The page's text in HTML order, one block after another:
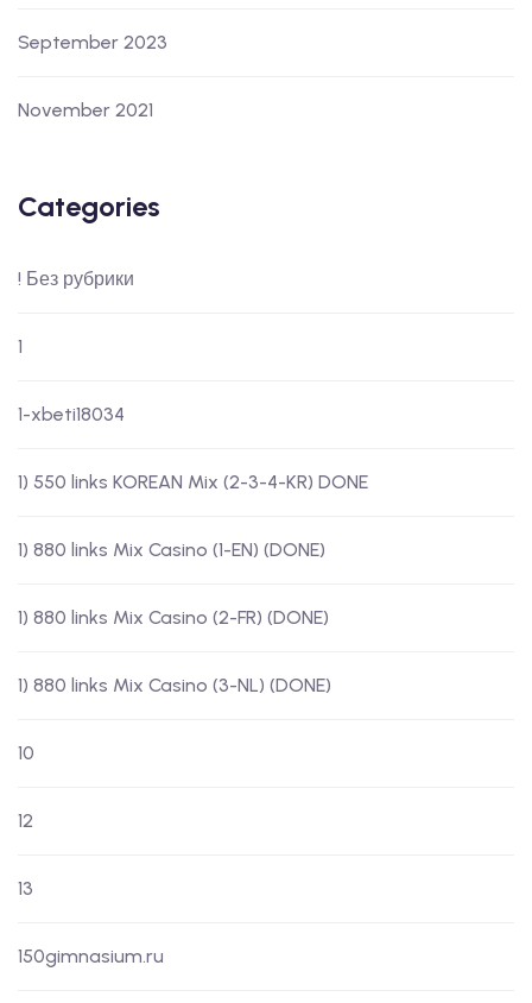
September 2023
November 2021
Categories
! Без рубрики
1
1-xbeti18034
1) 550 links KOREAN Mix (2-3-4-KR) DONE
1) 880 links Mix Casino (1-EN) (DONE)
1) 880 links Mix Casino (2-FR) (DONE)
1) 880 links Mix Casino (3-NL) (DONE)
10
12
13
150gimnasium.ru